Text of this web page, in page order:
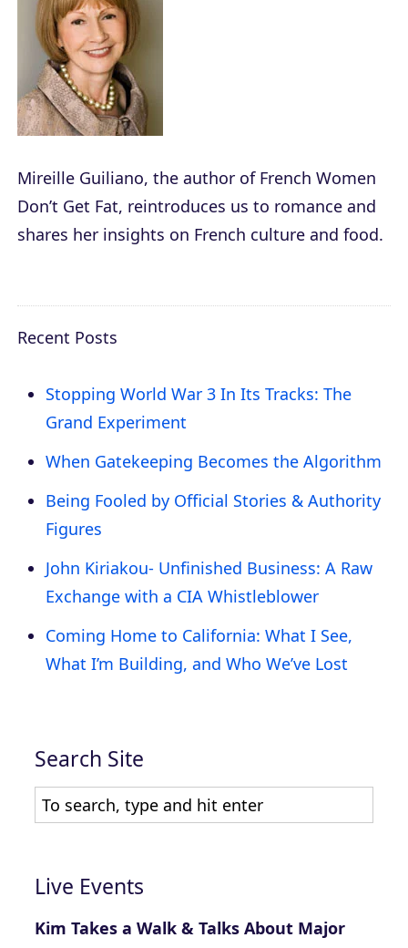
Mireille Guiliano, the author of French Women
Don’t Get Fat, reintroduces us to romance and
shares her insights on French culture and food.
Recent Posts
Stopping World War 3 In Its Tracks: The
Grand Experiment
When Gatekeeping Becomes the Algorithm
Being Fooled by Official Stories & Authority
Figures
John Kiriakou- Unfinished Business: A Raw
Exchange with a CIA Whistleblower
Coming Home to California: What I See,
What I’m Building, and Who We’ve Lost
Search Site
Live Events
Kim Takes a Walk & Talks About Major